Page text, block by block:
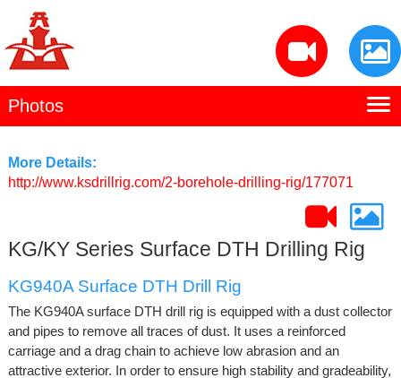
Photos
Home
Manufacturing
More Details:
http://www.ksdrillrig.com/2-borehole-drilling-rig/177071
KG/KY Series Surface DTH Drilling Rig
KG940A Surface DTH Drill Rig
The KG940A surface DTH drill rig is equipped with a dust collector
and pipes to remove all traces of dust. It uses a reinforced
carriage and a drag chain to achieve low abrasion and an
attractive exterior. In order to ensure high stability and gradeability,